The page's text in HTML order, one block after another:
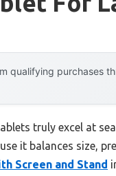
qualifying purchases
truly excel at
it balances size,
Screen and Stand